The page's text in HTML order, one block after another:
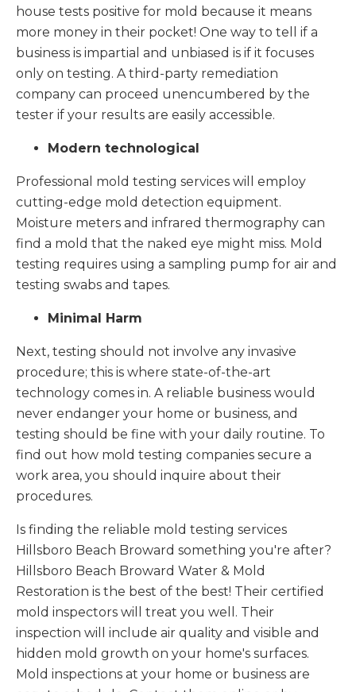
house tests positive for mold because it means
more money in their pocket! One way to tell if a
business is impartial and unbiased is if it focuses
only on testing. A third-party remediation
company can proceed unencumbered by the
tester if your results are easily accessible.
Modern technological
Professional mold testing services will employ
cutting-edge mold detection equipment.
Moisture meters and infrared thermography can
find a mold that the naked eye might miss. Mold
testing requires using a sampling pump for air and
testing swabs and tapes.
Minimal Harm
Next, testing should not involve any invasive
procedure; this is where state-of-the-art
technology comes in. A reliable business would
never endanger your home or business, and
testing should be fine with your daily routine. To
find out how mold testing companies secure a
work area, you should inquire about their
procedures.
Is finding the reliable mold testing services
Hillsboro Beach Broward something you're after?
Hillsboro Beach Broward Water & Mold
Restoration is the best of the best! Their certified
mold inspectors will treat you well. Their
inspection will include air quality and visible and
hidden mold growth on your home's surfaces.
Mold inspections at your home or business are